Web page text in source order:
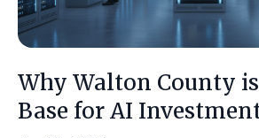
Why Walton County
Base for AI Investment